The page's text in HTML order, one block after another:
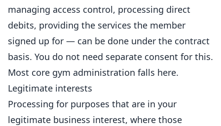
managing access control, processing direct
debits, providing the services the member
signed up for — can be done under the contract
basis. You do not need separate consent for this.
Most core gym administration falls here.
Legitimate interests
Processing for purposes that are in your
legitimate business interest, where those